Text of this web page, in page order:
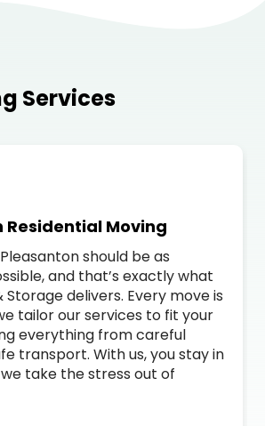
Services
Residential Moving
should be as
and that’s exactly what
Storage delivers. Every move is
tailor our services to fit your
everything from careful
transport. With us, you stay in
take the stress out of